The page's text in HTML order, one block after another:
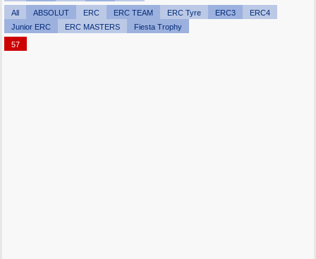
All ABSOLUT ERC ERC TEAM ERC Tyre ERC3
ERC4
Junior ERC
ERC MASTERS Fiesta Trophy
57